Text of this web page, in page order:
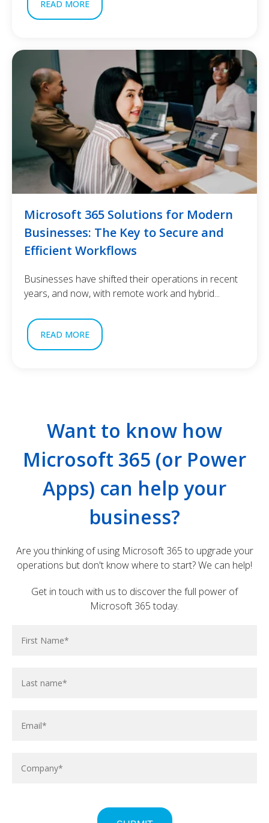
READ MORE
Microsoft 365 Solutions for Modern
Businesses: The Key to Secure and
Efficient Workflows
Businesses have shifted their operations in recent
years, and now, with remote work and hybrid...
READ MORE
Want to know how
Microsoft 365 (or Power
Apps) can help your
business?
Are you thinking of using Microsoft 365 to upgrade your
operations but don't know where to start? We can help!
Get in touch with us to discover the full power of
Microsoft 365 today.